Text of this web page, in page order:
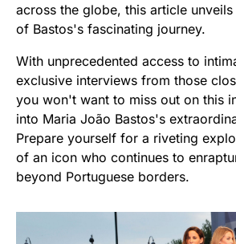
across the globe, this article
of Bastos's fascinating journey.
With unprecedented access to
exclusive interviews from those
you won't want to miss out on this
into Maria João Bastos's
Prepare yourself for a riveting
of an icon who continues to
beyond Portuguese borders.